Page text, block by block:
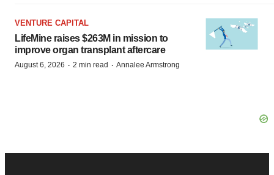
VENTURE CAPITAL
LifeMine raises $263M in mission to
improve organ transplant aftercare
August 6, 2026 · 2 min read · Annalee Armstrong